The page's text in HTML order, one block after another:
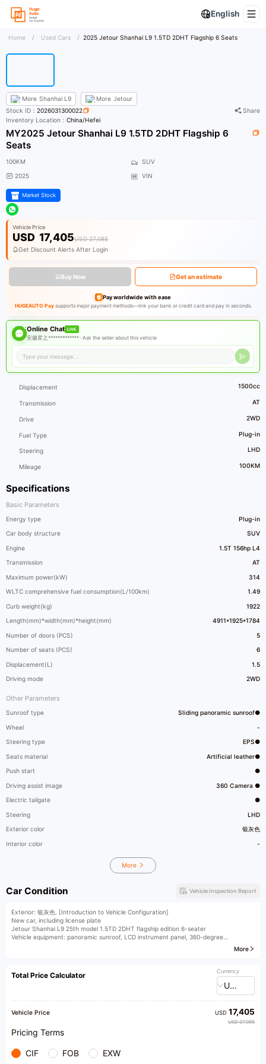
English
Home / Used Cars / 2025 Jetour Shanhai L9 1.5TD 2DHT Flagship 6 Seats
More Shanhai L9 More Jetour
Specifications
Basic Parameters
Energy type Plug-in
Car body structure SUV
Engine 1.5T 156hp L4
Transmission AT
Maximum power(kW) 314
WLTC comprehensive fuel consumption(L/100km) 1.49
Curb weight(kg) 1922
Length(mm)*width(mm)*height(mm) 4911*1925*1784
Number of doors (PCS) 5
Number of seats (PCS) 6
Displacement(L) 1.5
Driving mode 2WD
Other Parameters
Sunroof type Sliding panoramic sunroof●
Wheel -
Steering type EPS●
Seats material Artificial leather●
Push start ●
Driving assist image 360 Camera ●
Electric tailgate ●
Steering LHD
Exterior color 银灰色
Interior color -
More
Stock ID：2026031300022
Share
Inventory Location：China/Hefei
MY2025 Jetour Shanhai L9 1.5TD 2DHT Flagship 6
Seats
100KM
SUV
2025
VIN
Market Stock
Vehicle Price
USD 17,405USD 27,085
Get Discount Alerts After Login
Buy Now Get an estimate
Pay worldwide with ease
HUGEAUTO Paysupports major payment methods—link your bank or credit card and pay in seconds.
Online Chat LIVE
安徽星之************* ·Ask the seller about this vehicle
Displacement 1500cc
Transmission AT
Drive 2WD
Fuel Type Plug-in
Steering LHD
Mileage 100KM
Car Condition Vehicle Inspection Report
Exterior: 银灰色. [Introduction to Vehicle Configuration]
New car, including license plate
Jetour Shanhai L9 25th model 1.5TD 2DHT flagship edition 6-seater
Vehicle equipment: panoramic sunroof, LCD instrument panel, 360-degree
panoramic view, 540-degree imaging, ACC L2, electric tailgate, heated steering
wheel, wireless phone charging, heated, ventilated, and massaging seats, rear small
ambient lighting, interior fragrance, etc. For detailed configuration information,
please contact us.
[Seeking Talents] We are hiring sales consultants, appraisers, anchors, and other
[Nationwide Car Purchase] We purchase fuel-powered cars and new energy
vehicles nationwide. Xingzhilian provides you with professional one-stop services for
buying, selling, and exchanging cars. Trusted choice of 200,000 car owners!
The exhibition hall is equipped with a vehicle management service station, where
vehicle transfer procedures can be processed in the store, saving time and effort.
​1​Yicheng Liangdian provides consignment services for mid-to-high-end used cars.
More
Total Price Calculator Currency
USD
Vehicle Price USD17,405
USD 27,085
Pricing Terms
CIF FOB EXW